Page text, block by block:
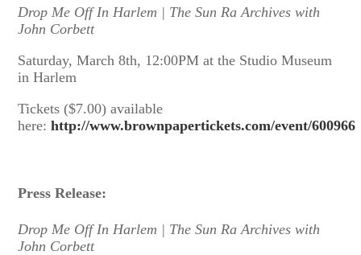
Drop Me Off In Harlem | The Sun Ra Archives with
John Corbett
Saturday, March 8th, 12:00PM at the Studio Museum
in Harlem
Tickets ($7.00) available
here:http://www.brownpapertickets.com/event/600966
Press Release:
Drop Me Off In Harlem | The Sun Ra Archives with
John Corbett